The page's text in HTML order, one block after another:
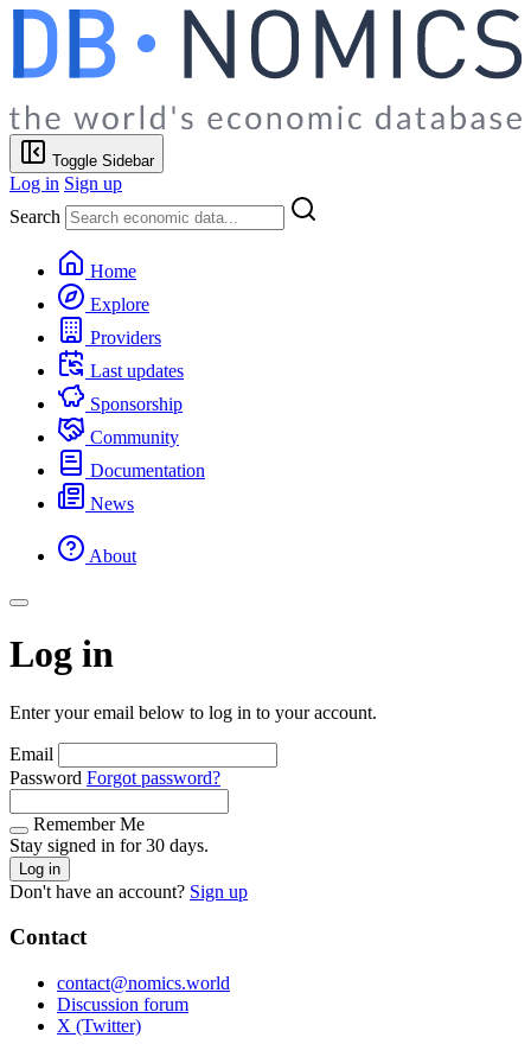
Toggle Sidebar
Log in Sign up
Search
Home
Explore
Providers
Last updates
Sponsorship
Community
Documentation
News
About
Log in
Enter your email below to log in to your account.
Email
Password Forgot password?
Remember Me
Stay signed in for 30 days.
Log in
Don't have an account? Sign up
Contact
contact@nomics.world
Discussion forum
X (Twitter)